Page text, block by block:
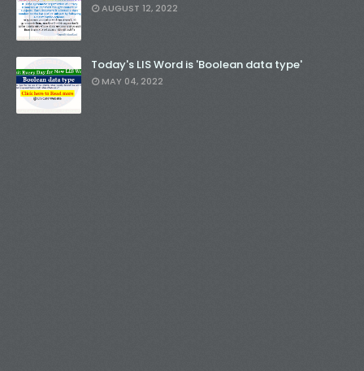
AUGUST 12, 2022
Today's LIS Word is 'Boolean data type'
MAY 04, 2022